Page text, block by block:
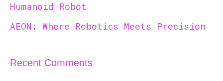
Humanoid Robot
AEON: Where Robotics Meets Precision
Recent Comments